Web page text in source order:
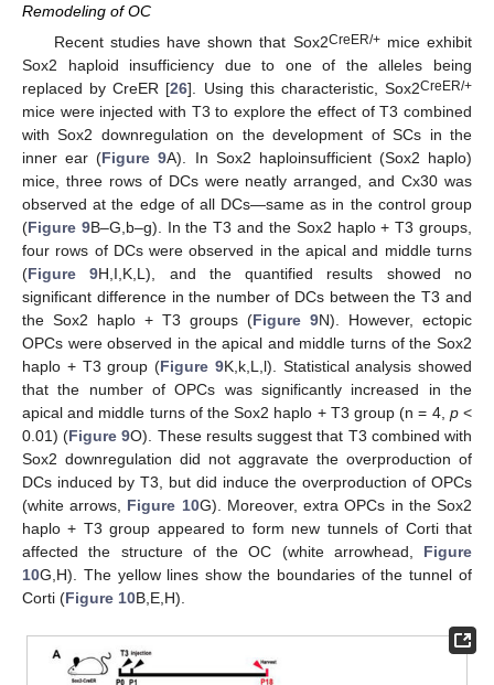
Remodeling of OC
Recent studies have shown that Sox2CreER/+mice exhibit
Sox2 haploid insufficiency due to one of the alleles being
replaced by CreER [26]. Using this characteristic, Sox2CreER/+
mice were injected with T3 to explore the effect of T3 combined
with Sox2 downregulation on the development of SCs in the
inner ear (Figure 9A). In Sox2 haploinsufficient (Sox2 haplo)
mice, three rows of DCs were neatly arranged, and Cx30 was
observed at the edge of all DCs—same as in the control group
(Figure 9B–G,b–g). In the T3 and the Sox2 haplo + T3 groups,
four rows of DCs were observed in the apical and middle turns
(Figure 9H,I,K,L), and the quantified results showed no
significant difference in the number of DCs between the T3 and
the Sox2 haplo + T3 groups (Figure 9N). However, ectopic
OPCs were observed in the apical and middle turns of the Sox2
haplo + T3 group (Figure 9K,k,L,l). Statistical analysis showed
that the number of OPCs was significantly increased in the
apical and middle turns of the Sox2 haplo + T3 group (n = 4, p<
0.01) (Figure 9O). These results suggest that T3 combined with
Sox2 downregulation did not aggravate the overproduction of
DCs induced by T3, but did induce the overproduction of OPCs
(white arrows, Figure 10G). Moreover, extra OPCs in the Sox2
haplo + T3 group appeared to form new tunnels of Corti that
affected the structure of the OC (white arrowhead, Figure
10G,H). The yellow lines show the boundaries of the tunnel of
Corti (Figure 10B,E,H).